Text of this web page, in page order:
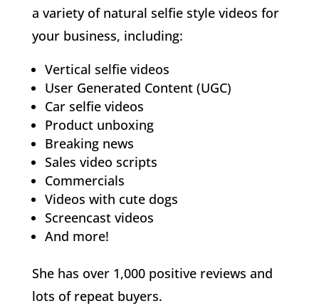
a variety of natural selfie style videos for
your business, including:
Vertical selfie videos
User Generated Content (UGC)
Car selfie videos
Product unboxing
Breaking news
Sales video scripts
Commercials
Videos with cute dogs
Screencast videos
And more!
She has over 1,000 positive reviews and
lots of repeat buyers.